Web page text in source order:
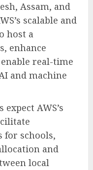
Assam, and
scalable and
host a
enhance
real-time
and machine
AWS’s
for schools,
and
local